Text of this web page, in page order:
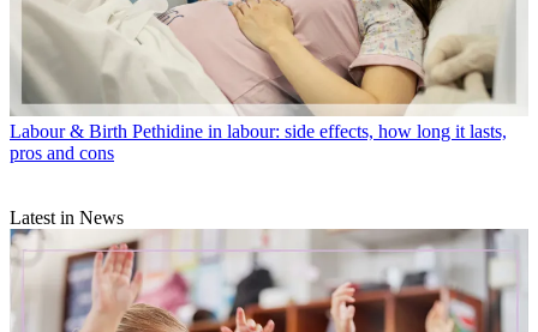
Labour & Birth Pethidine in labour: side effects, how long it lasts,
pros and cons
Latest in News